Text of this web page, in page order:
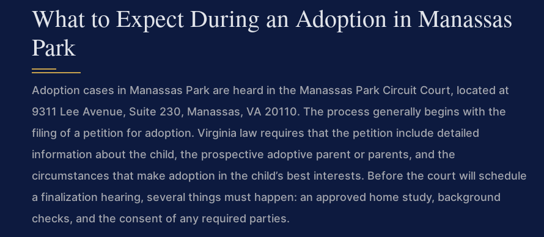
What to Expect During an Adoption in Manassas
Park
Adoption cases in Manassas Park are heard in the Manassas Park Circuit Court, located at
9311 Lee Avenue, Suite 230, Manassas, VA 20110. The process generally begins with the
filing of a petition for adoption. Virginia law requires that the petition include detailed
information about the child, the prospective adoptive parent or parents, and the
circumstances that make adoption in the child’s best interests. Before the court will schedule
a finalization hearing, several things must happen: an approved home study, background
checks, and the consent of any required parties.